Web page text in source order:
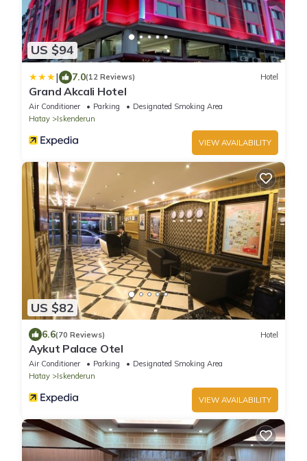
US $94
| 7.0(12 Reviews) Hotel
Grand Akcali Hotel
Air Conditioner Parking
Designated Smoking Area
Hatay
Iskenderun
VIEW AVAILABILITY
US $82
6.6(70 Reviews) Hotel
Aykut Palace Otel
Air Conditioner Parking
Designated Smoking Area
Hatay
Iskenderun
VIEW AVAILABILITY